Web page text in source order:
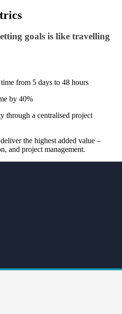
goals is like travelling
from 5 days to 48 hours
by 40%
through a centralised project
the highest added value –
and project management.